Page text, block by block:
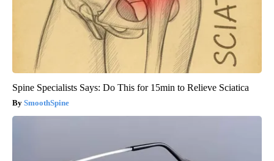
Spine Specialists Says: Do This for 15min to Relieve Sciatica
SmoothSpine